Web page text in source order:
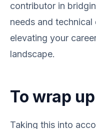
contributor in
needs and
elevating your
landscape.
To wrap up
Taking this into